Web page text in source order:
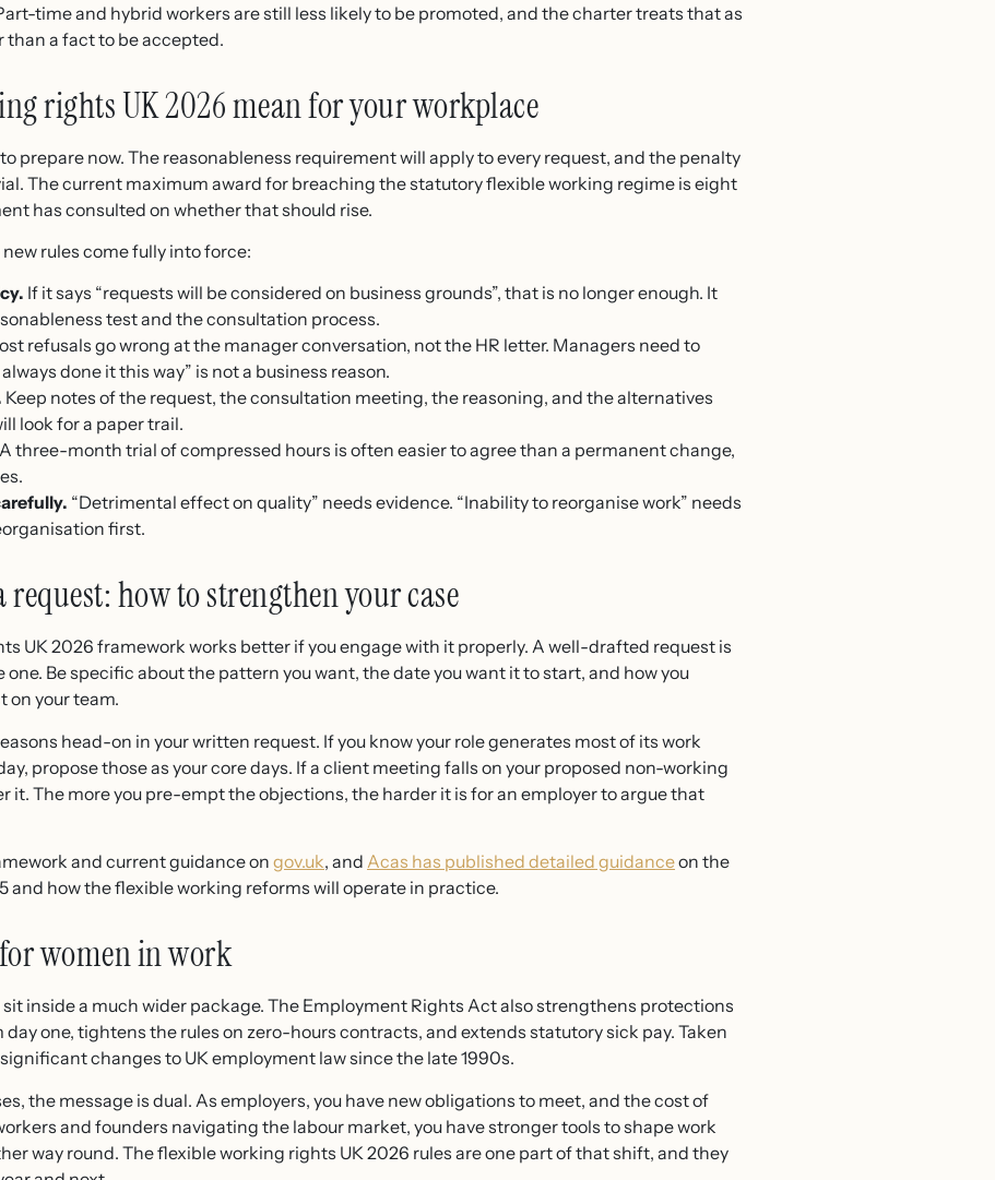
time and hybrid workers are still less likely to be promoted, and the charter treats that as
than a fact to be accepted.
rights UK 2026 mean for your workplace
prepare now. The reasonableness requirement will apply to every request, and the penalty
The current maximum award for breaching the statutory flexible working regime is eight
has consulted on whether that should rise.
rules come fully into force:
If it says “requests will be considered on business grounds”, that is no longer enough. It
test and the consultation process.
refusals go wrong at the manager conversation, not the HR letter. Managers need to
done it this way” is not a business reason.
Keep notes of the request, the consultation meeting, the reasoning, and the alternatives
look for a paper trail.
A three-month trial of compressed hours is often easier to agree than a permanent change,
“Detrimental effect on quality” needs evidence. “Inability to reorganise work” needs
first.
how to strengthen your case
UK 2026 framework works better if you engage with it properly. A well-drafted request is
one. Be specific about the pattern you want, the date you want it to start, and how you
on your team.
head-on in your written request. If you know your role generates most of its work
propose those as your core days. If a client meeting falls on your proposed non-working
it. The more you pre-empt the objections, the harder it is for an employer to argue that
and current guidance ongov.uk, and Acas has published detailed guidanceon the
and how the flexible working reforms will operate in practice.
women in work
inside a much wider package. The Employment Rights Act also strengthens protections
one, tightens the rules on zero-hours contracts, and extends statutory sick pay. Taken
changes to UK employment law since the late 1990s.
the message is dual. As employers, you have new obligations to meet, and the cost of
and founders navigating the labour market, you have stronger tools to shape work
way round. The flexible working rights UK 2026 rules are one part of that shift, and they